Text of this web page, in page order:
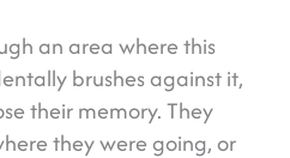
an area where this
brushes against it,
their memory. They
they were going, or